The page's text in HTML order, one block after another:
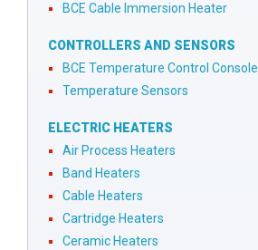
BCE Cable Immersion Heater
CONTROLLERS AND SENSORS
BCE Temperature Control Console
Temperature Sensors
ELECTRIC HEATERS
Air Process Heaters
Band Heaters
Cable Heaters
Cartridge Heaters
Ceramic Heaters